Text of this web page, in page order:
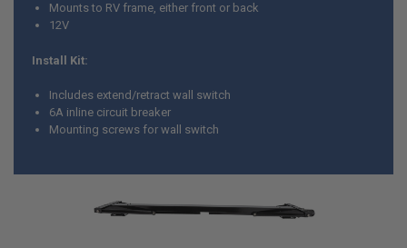
Mounts to RV frame, either front or back
12V
Install Kit:
Includes extend/retract wall switch
6A inline circuit breaker
Mounting screws for wall switch